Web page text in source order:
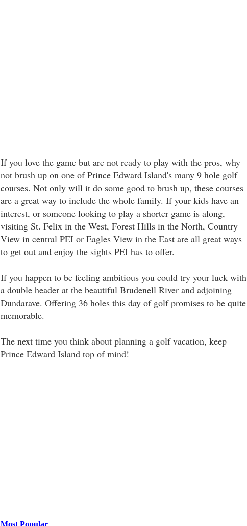
If you love the game but are not ready to play with the pros, why
not brush up on one of Prince Edward Island's many 9 hole golf
courses. Not only will it do some good to brush up, these courses
are a great way to include the whole family. If your kids have an
interest, or someone looking to play a shorter game is along,
visiting St. Felix in the West, Forest Hills in the North, Country
View in central PEI or Eagles View in the East are all great ways
to get out and enjoy the sights PEI has to offer.
If you happen to be feeling ambitious you could try your luck with
a double header at the beautiful Brudenell River and adjoining
Dundarave. Offering 36 holes this day of golf promises to be quite
memorable.
The next time you think about planning a golf vacation, keep
Prince Edward Island top of mind!
Most Popular